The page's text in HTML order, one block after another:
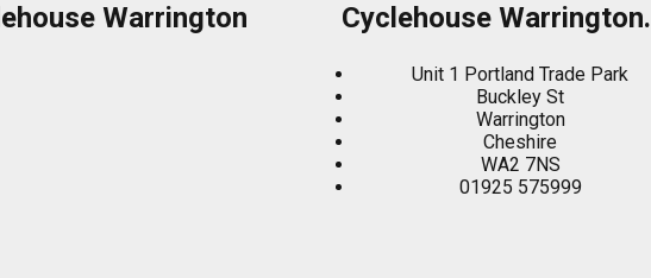
Warrington Cyclehouse Warrington.
Unit 1 Portland Trade Park
Buckley St
Warrington
Cheshire
WA2 7NS
01925 575999